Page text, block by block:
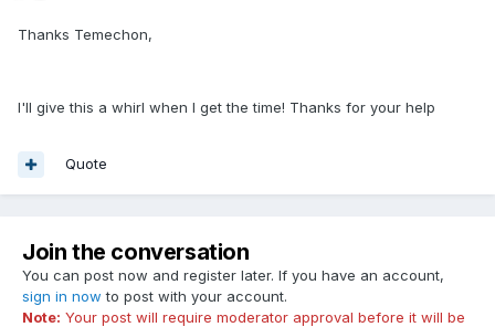
Thanks Temechon,
I'll give this a whirl when I get the time! Thanks for your help
Quote
Join the conversation
You can post now and register later. If you have an account,
sign in now to post with your account.
Note: Your post will require moderator approval before it will be